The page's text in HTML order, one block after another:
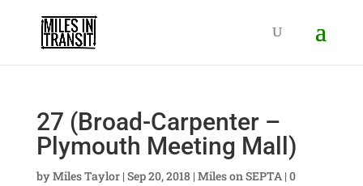
27 (Broad-Carpenter –
Plymouth Meeting Mall)
byMiles Taylor| Sep 20, 2018 | Miles on SEPTA| 0